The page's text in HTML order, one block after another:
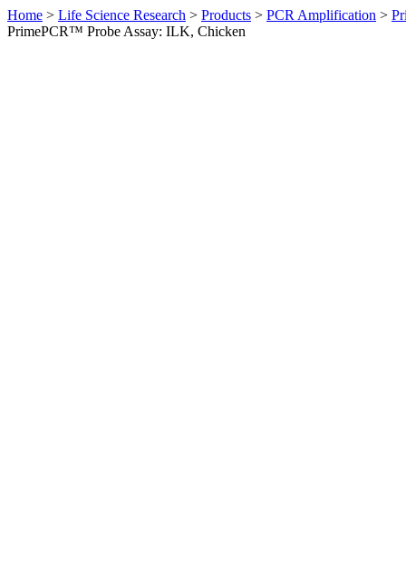
Home > Life Science Research > Products > PCR Amplification >
PrimePCR™ Probe Assay: ILK, Chicken